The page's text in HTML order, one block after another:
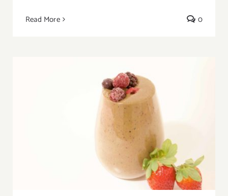
Read More 0
Video Recipe: Exotic Apple Smoothie